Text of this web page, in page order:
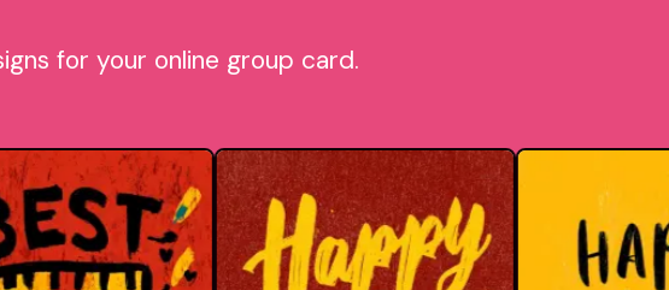
for your online group card.